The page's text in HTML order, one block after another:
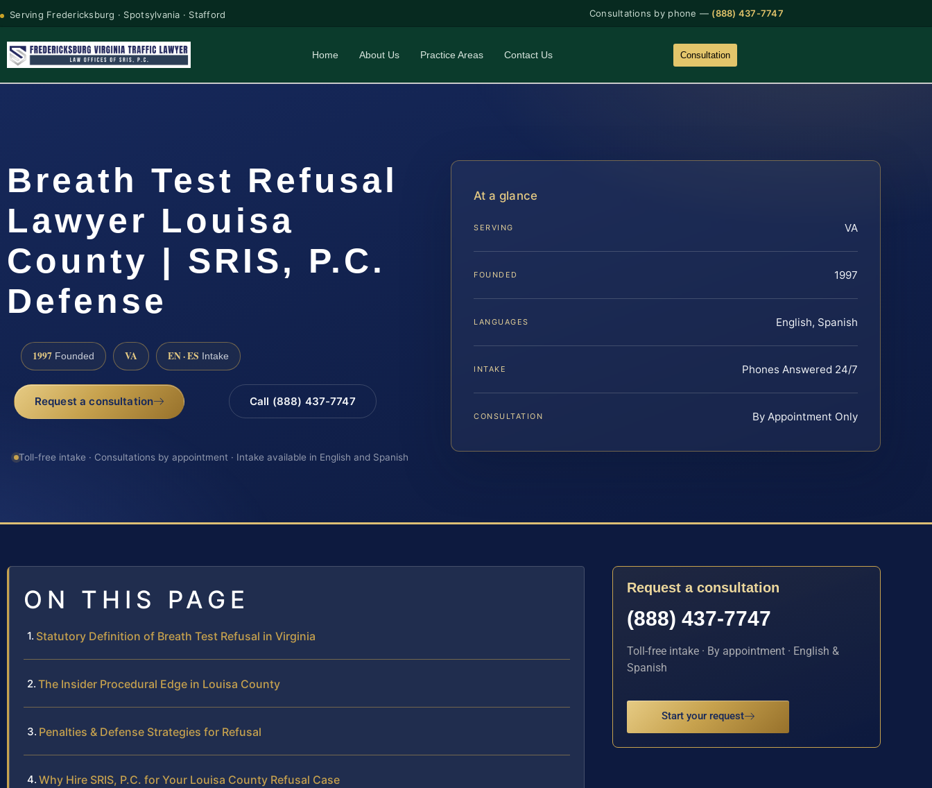
Serving Fredericksburg · Spotsylvania · Stafford Consultations by phone — (888) 437-7747
Home About Us Practice Areas Contact Us Consultation
Breath Test Refusal
Lawyer Louisa
County | SRIS, P.C.
Defense
1997 Founded VA EN · ES Intake
Request a consultation Call (888) 437-7747
Toll-free intake · Consultations by appointment · Intake available in English and Spanish
At a glance
SERVING VA
FOUNDED 1997
LANGUAGES English, Spanish
INTAKE Phones Answered 24/7
CONSULTATION By Appointment Only
ON THIS PAGE
Statutory Definition of Breath Test Refusal in Virginia
The Insider Procedural Edge in Louisa County
Penalties & Defense Strategies for Refusal
Why Hire SRIS, P.C. for Your Louisa County Refusal Case
Request a consultation
(888) 437-7747
Toll-free intake · By appointment · English &
Spanish
Start your request